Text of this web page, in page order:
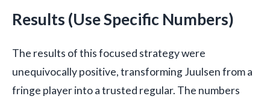
Results (Use Specific Numbers)
The results of this focused strategy were
unequivocally positive, transforming Juulsen from a
fringe player into a trusted regular. The numbers